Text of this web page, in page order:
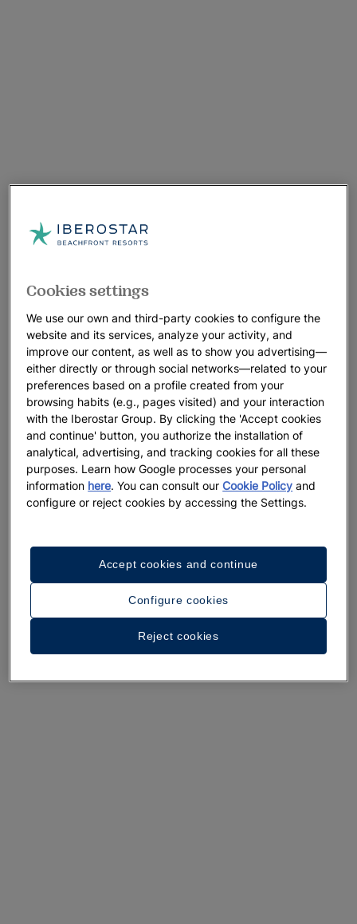
A walk around the hotel
See 36 photos and videos
Cookies settings
We use our own and third-party cookies to configure the
website and its services, analyze your activity, and
improve our content, as well as to show you advertising—
either directly or through social networks—related to your
preferences based on a profile created from your
browsing habits (e.g., pages visited) and your interaction
with the Iberostar Group. By clicking the 'Accept cookies
and continue' button, you authorize the installation of
analytical, advertising, and tracking cookies for all these
purposes. Learn how Google processes your personal
information here. You can consult ourCookie Policy and
configure or reject cookies by accessing the Settings.
Configure cookies
Reject cookies
Accept cookies and continue